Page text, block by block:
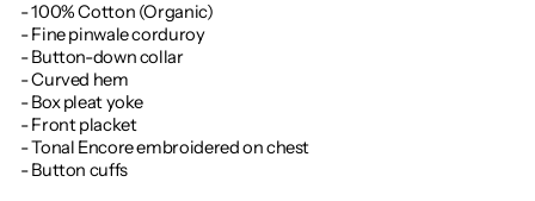
- 100% Cotton (Organic)
- Fine pinwale corduroy
- Button-down collar
- Curved hem
- Box pleat yoke
- Front placket
- Tonal Encore embroidered on chest
- Button cuffs